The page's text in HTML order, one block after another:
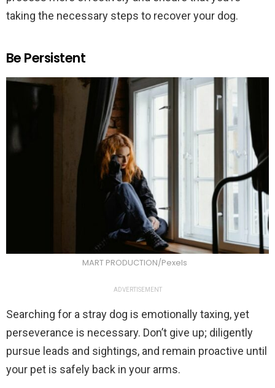
taking the necessary steps to recover your dog.
Be Persistent
MART PRODUCTION/Pexels
ADVERTISEMENT
Searching for a stray dog is emotionally taxing, yet
perseverance is necessary. Don’t give up; diligently
pursue leads and sightings, and remain proactive until
your pet is safely back in your arms.